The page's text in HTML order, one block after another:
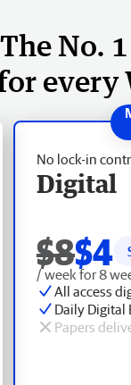
The No.
every
No lock-in
Digital
$8$4
/ week for 8
All access
Daily Digital
Papers